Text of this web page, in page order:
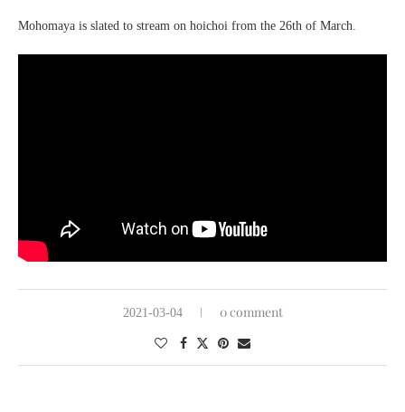
Mohomaya is slated to stream on hoichoi from the 26th of March.
2021-03-04 0 comment